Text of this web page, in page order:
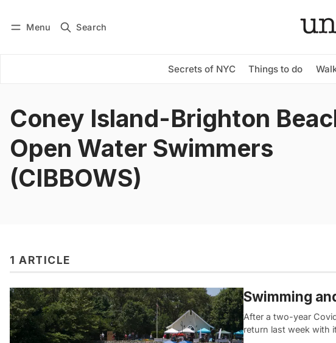
Menu Search
Secrets of NYC Things to do
Subscribe
Coney Island-Brighton
Open Water Swimmers
(CIBBOWS)
1 ARTICLE
Swimming
After a two-year
return last week with